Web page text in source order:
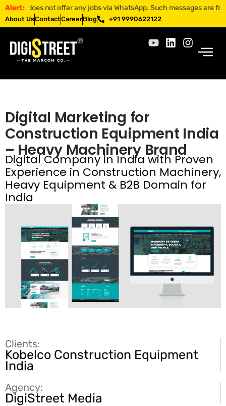
Alert:does not offer any jobs via WhatsApp. Such messages are
About UsContactCareerBlog +91 9990622122
Digital Marketing for
Construction Equipment India
– Heavy Machinery Brand
Digital Company in India with Proven
Experience in Construction Machinery,
Heavy Equipment & B2B Domain for
India
Clients:
Kobelco Construction Equipment
India
Agency:
DigiStreet Media